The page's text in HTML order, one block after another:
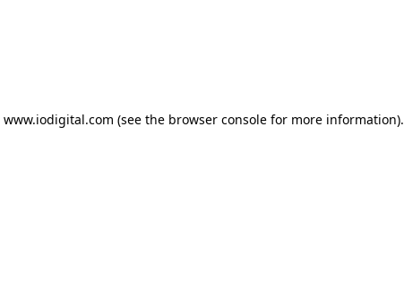
www.iodigital.com (see the browser consolefor more information).